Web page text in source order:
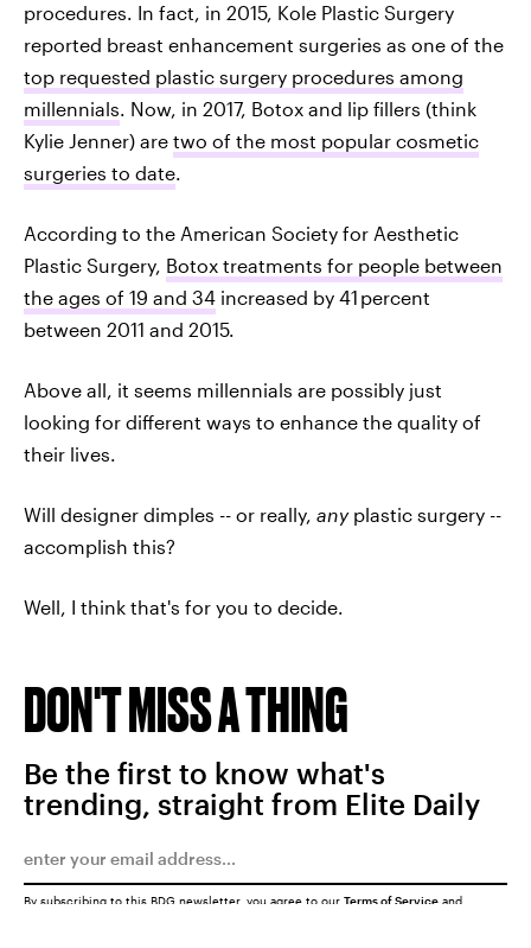
procedures. In fact, in 2015, Kole Plastic Surgery
reported breast enhancement surgeries as one of the
top requested plastic surgery procedures among
millennials. Now, in 2017, Botox and lip fillers (think
Kylie Jenner) are two of the most popular cosmetic
surgeries to date.
According to the American Society for Aesthetic
Plastic Surgery, Botox treatments for people between
the ages of 19 and 34 increased by 41 percent
between 2011 and 2015.
Above all, it seems millennials are possibly just
looking for different ways to enhance the quality of
their lives.
Will designer dimples -- or really, anyplastic surgery --
accomplish this?
Well, I think that's for you to decide.
DON'T MISS A THING
Be the first to know what's
trending, straight from Elite Daily
By subscribing to this BDG newsletter, you agree to our Terms of Service and